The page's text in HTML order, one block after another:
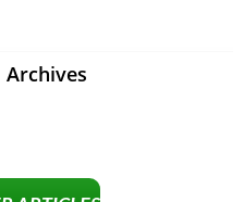
Archives